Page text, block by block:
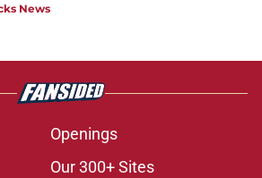
News
Openings
Our 300+ Sites